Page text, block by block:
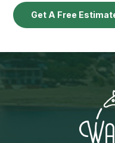
Get A Free